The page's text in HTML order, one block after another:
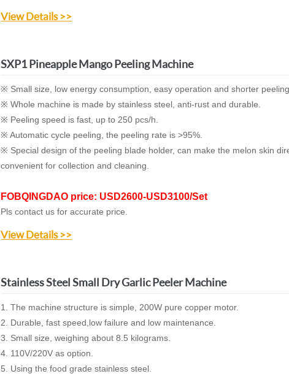
View Details >>
SXP1 Pineapple Mango Peeling Machine
※ Small size, low energy consumption, easy operation and shorter
※ Whole machine is made by stainless steel, anti-rust and durable.
※ Peeling speed is fast, up to 250 pcs/h.
※ Automatic cycle peeling, the peeling rate is >95%.
※ Special design of the peeling blade holder, can make the melon skin
convenient for collection and cleaning.
FOBQINGDAO price: USD2600-USD3100/Set
Pls contact us for accurate price.
View Details >>
Stainless Steel Small Dry Garlic Peeler Machine
1. The machine structure is simple, 200W pure copper motor.
2. Durable,fast speed,low failure and low maintenance.
3. Small size, weighing about 8.5 kilograms.
4. 110V/220V as option.
5.
Using the food grade stainless steel